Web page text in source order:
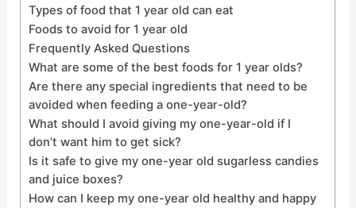
Types of food that 1 year old can eat
Foods to avoid for 1 year old
Frequently Asked Questions
What are some of the best foods for 1 year olds?
Are there any special ingredients that need to be
avoided when feeding a one-year-old?
What should I avoid giving my one-year-old if I
don’t want him to get sick?
Is it safe to give my one-year old sugarless candies
and juice boxes?
How can I keep my one-year old healthy and happy